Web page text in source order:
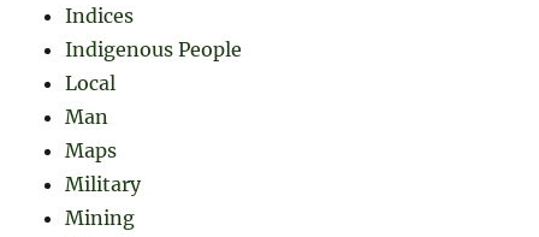
Indices
Indigenous People
Local
Man
Maps
Military
Mining